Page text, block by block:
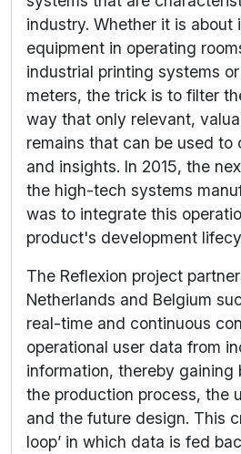
industry. Whether it is about
equipment in operating
industrial printing systems
meters, the trick is to filter
way that only relevant,
remains that can be used to
and insights. In 2015, the
the high-tech systems
was to integrate this
product's development
The Reflexion project
Netherlands and Belgium
real-time and continuous
operational user data from
information, thereby
the production process, the
and the future design. This
loop’ in which data is fed